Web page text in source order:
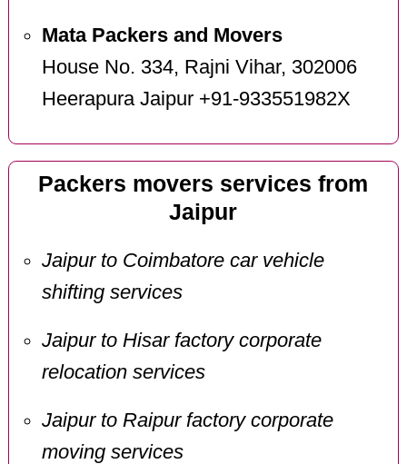
Mata Packers and Movers
House No. 334, Rajni Vihar, 302006
Heerapura Jaipur +91-933551982X
Packers movers services from
Jaipur
Jaipur to Coimbatore car vehicle
shifting services
Jaipur to Hisar factory corporate
relocation services
Jaipur to Raipur factory corporate
moving services